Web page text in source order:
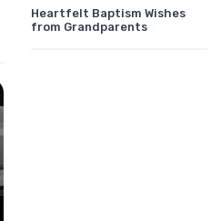
Heartfelt Baptism Wishes
from Grandparents